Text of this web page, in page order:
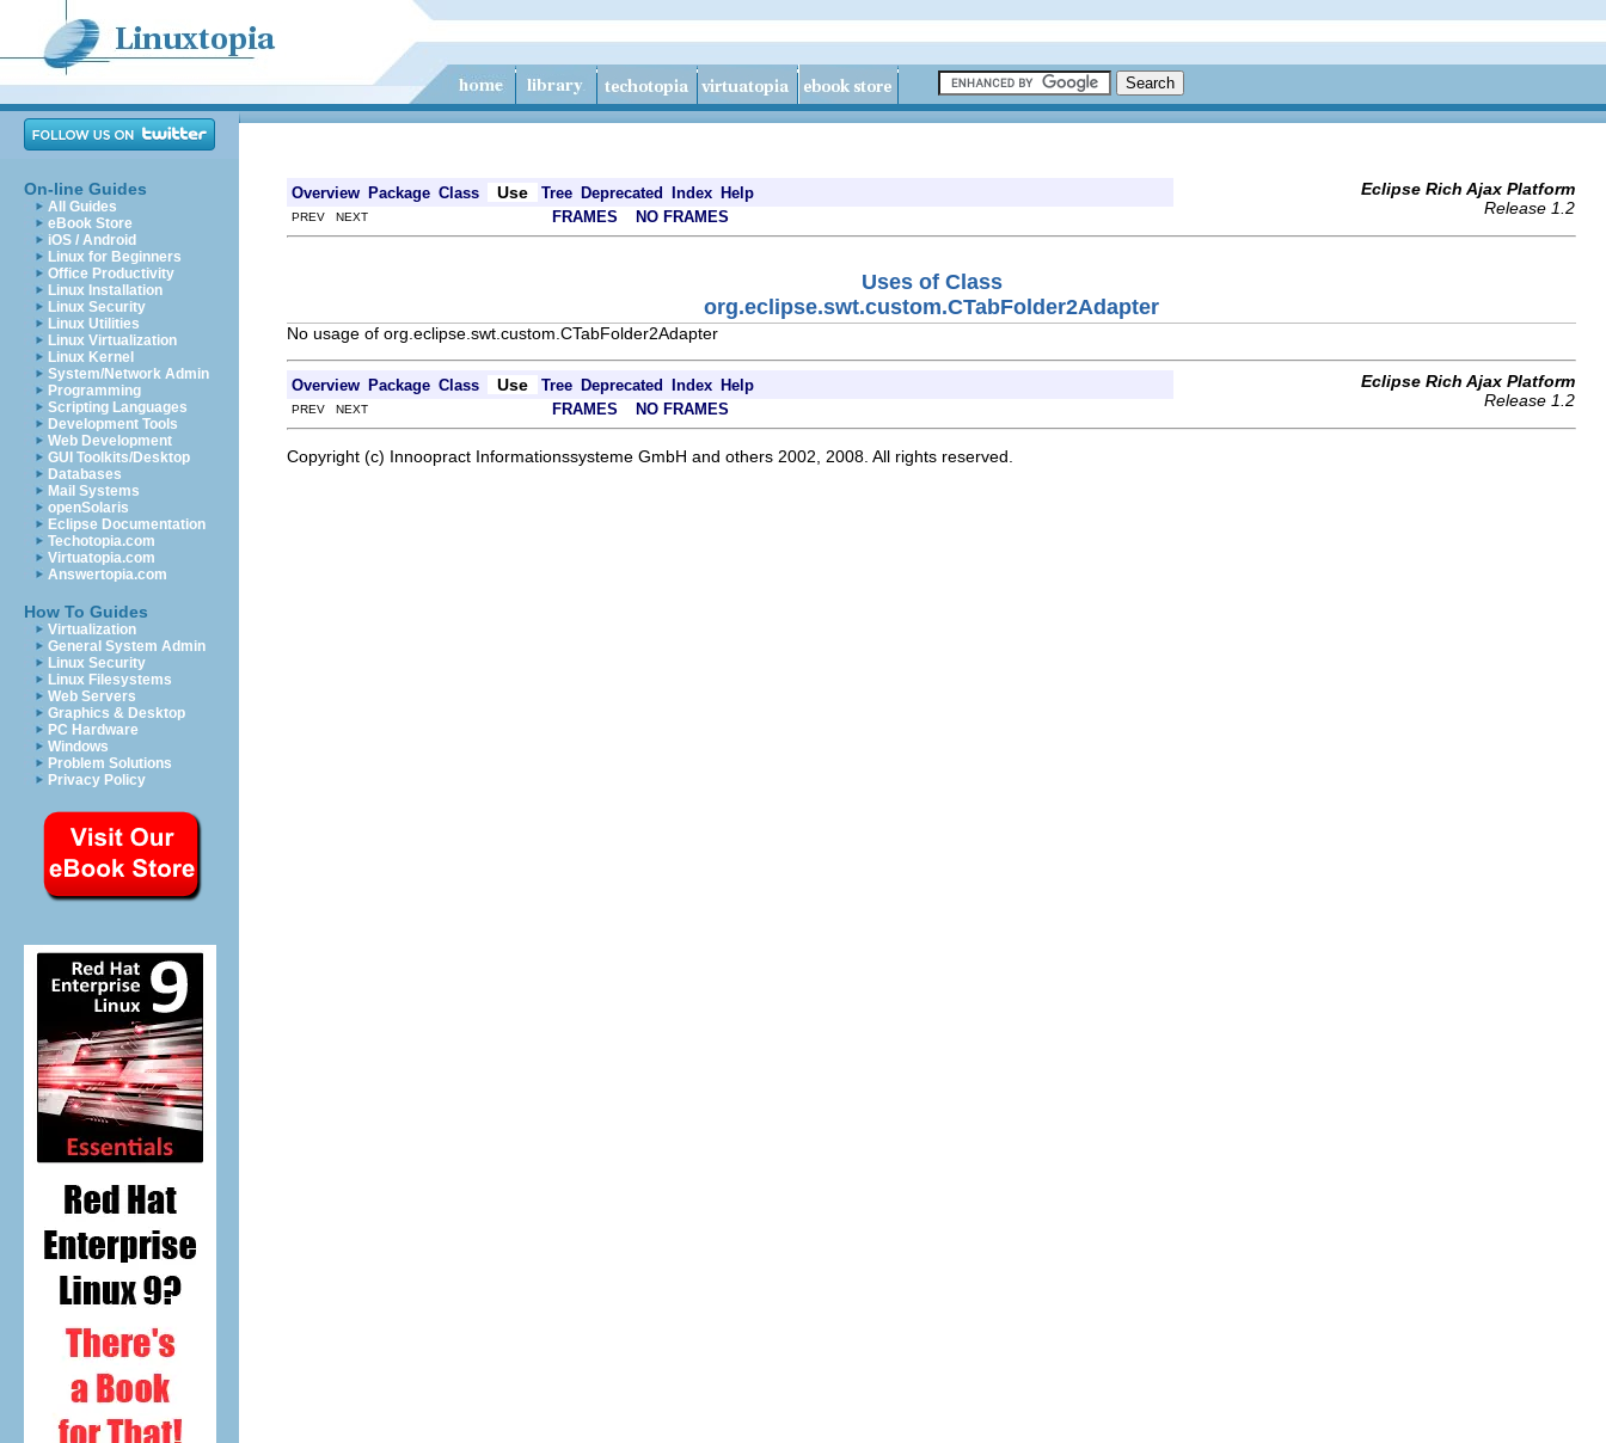
On-line Guides
All Guides
eBook Store
iOS / Android
Linux for Beginners
Office Productivity
Linux Installation
Linux Security
Linux Utilities
Linux Virtualization
Linux Kernel
System/Network Admin
Programming
Scripting Languages
Development Tools
Web Development
GUI Toolkits/Desktop
Databases
Mail Systems
openSolaris
Eclipse Documentation
Techotopia.com
Virtuatopia.com
Answertopia.com
How To Guides
Virtualization
General System Admin
Linux Security
Linux Filesystems
Web Servers
Graphics & Desktop
PC Hardware
Windows
Problem Solutions
Privacy Policy
Overview Package Class Use Tree Deprecated Index Help
Eclipse Rich Ajax Platform
Release 1.2
PREV NEXT FRAMES NO FRAMES
Uses of Class
org.eclipse.swt.custom.CTabFolder2Adapter
No usage of org.eclipse.swt.custom.CTabFolder2Adapter
Overview Package Class Use Tree Deprecated Index Help
Eclipse Rich Ajax Platform
Release 1.2
PREV NEXT FRAMES NO FRAMES
Copyright (c) Innoopract Informationssysteme GmbH and others 2002, 2008. All rights reserved.